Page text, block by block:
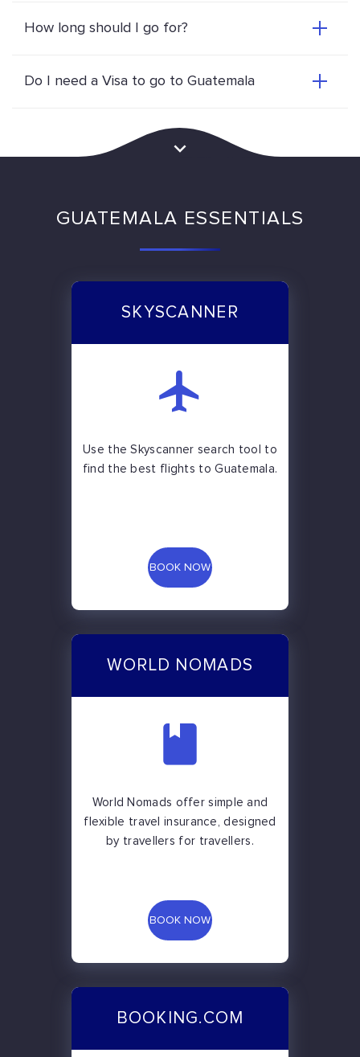
How long should I go for?
Do I need a Visa to go to Guatemala
GUATEMALA ESSENTIALS
SKYSCANNER
Use the Skyscanner search tool to
find the best flights to Guatemala.
BOOK NOW
WORLD NOMADS
World Nomads offer simple and
flexible travel insurance, designed
by travellers for travellers.
BOOK NOW
BOOKING.COM